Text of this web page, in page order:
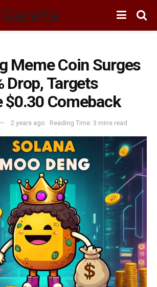
Meme Coin Surges
Drop, Targets
$0.30 Comeback
2 years ago Reading Time: 3 mins read